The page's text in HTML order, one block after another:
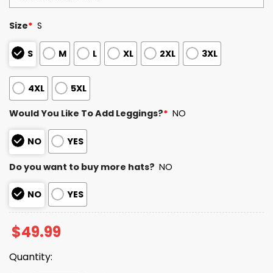
Size* S
S M L XL 2XL 3XL
4XL 5XL
Would You Like To Add Leggings?* NO
NO YES
Do you want to buy more hats? NO
NO YES
$49.99
Quantity: